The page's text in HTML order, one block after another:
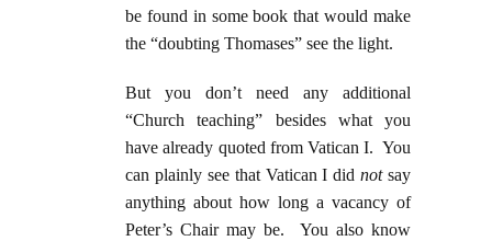
be found in some book that would make
the “doubting Thomases” see the light.
But you don’t need any additional
“Church teaching” besides what you
have already quoted from Vatican I. You
can plainly see that Vatican I didnot say
anything about how long a vacancy of
Peter’s Chair may be. You also know